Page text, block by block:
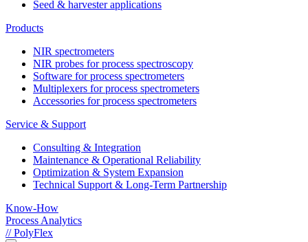
Seed & harvester applications
Products
NIR spectrometers
NIR probes for process spectroscopy
Software for process spectrometers
Multiplexers for process spectrometers
Accessories for process spectrometers
Service & Support
Consulting & Integration
Maintenance & Operational Reliability
Optimization & System Expansion
Technical Support & Long-Term Partnership
Know-How
Process Analytics
// PolyFlex